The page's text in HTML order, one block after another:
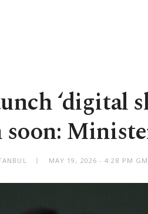
‘digital
MAY 19, 2026 - 4:28 PM